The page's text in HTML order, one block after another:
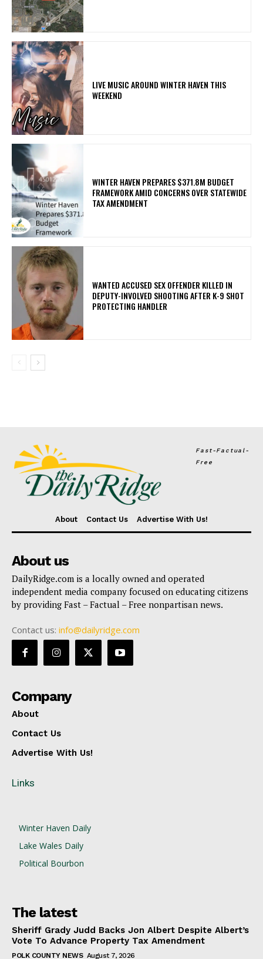
LIVE MUSIC AROUND WINTER HAVEN THIS
WEEKEND
WINTER HAVEN PREPARES $371.8M BUDGET
FRAMEWORK AMID CONCERNS OVER STATEWIDE
TAX AMENDMENT
WANTED ACCUSED SEX OFFENDER KILLED IN
DEPUTY-INVOLVED SHOOTING AFTER K-9 SHOT
PROTECTING HANDLER
Fast-Factual-
Free
About Contact Us Advertise With Us!
About us
DailyRidge.com is a locally owned and operated
independent media company focused on educating citizens
by providing Fast – Factual – Free nonpartisan news.
Contact us: info@dailyridge.com
Company
About
Contact Us
Advertise With Us!
Links
Winter Haven Daily
Lake Wales Daily
Political Bourbon
The latest
Sheriff Grady Judd Backs Jon Albert Despite Albert’s
Vote To Advance Property Tax Amendment
POLK COUNTY NEWS August 7, 2026